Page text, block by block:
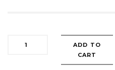
ADD TO
CART